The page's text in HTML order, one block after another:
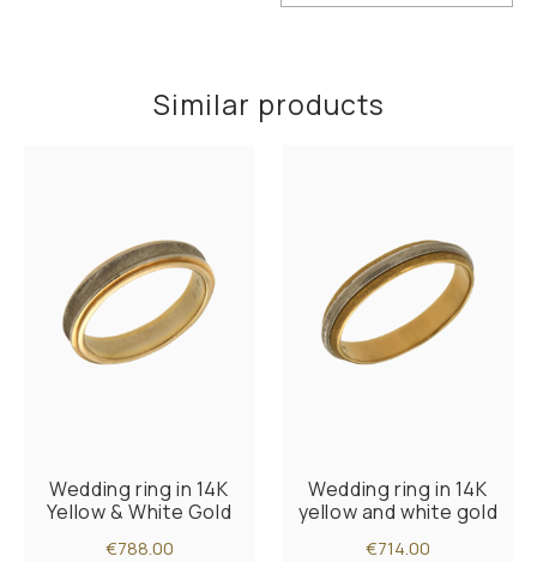
Similar products
Wedding ring in 14K
Yellow & White Gold
€788.00
Wedding ring in 14K
yellow and white gold
€714.00